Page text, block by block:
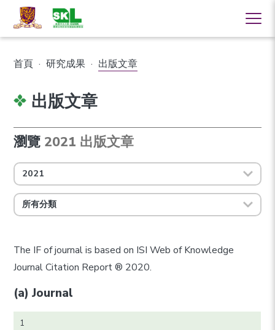
首頁 · 研究成果 · 出版文章
出版文章
瀏覽 2021 出版文章
2021
所有分類
The IF of journal is based on ISI Web of Knowledge
Journal Citation Report ® 2020.
(a) Journal
1